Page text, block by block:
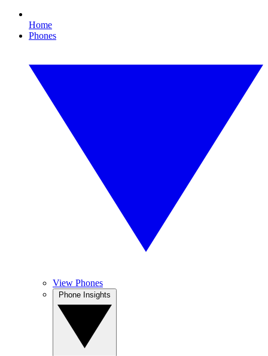
Home
Phones
View Phones